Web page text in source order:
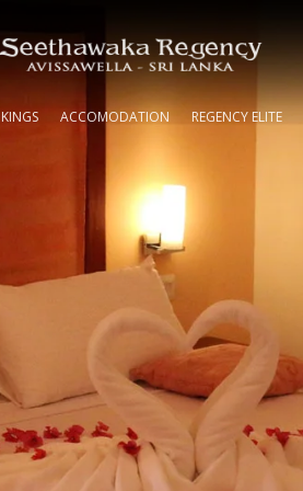
KINGS ACCOMODATION REGENCY ELITE